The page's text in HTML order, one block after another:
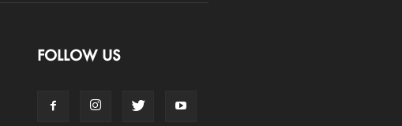
FOLLOW US